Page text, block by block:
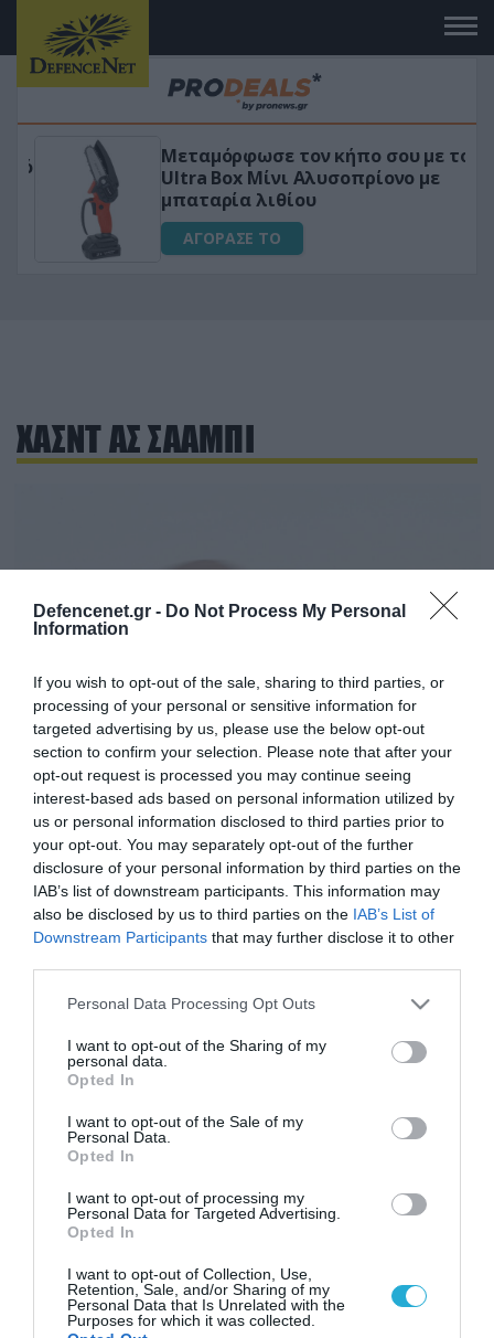
Defencenet.gr - Do Not Process My Personal
Information
If you wish to opt-out of the sale, sharing to third parties, or
processing of your personal or sensitive information for
targeted advertising by us, please use the below opt-out
section to confirm your selection. Please note that after your
opt-out request is processed you may continue seeing
interest-based ads based on personal information utilized by
us or personal information disclosed to third parties prior to
your opt-out. You may separately opt-out of the further
disclosure of your personal information by third parties on the
IAB’s list of downstream participants. This information may
also be disclosed by us to third parties on the IAB’s List of
Downstream Participants that may further disclose it to other
Please note that this website/app uses one or more Google
not limited to your visit or usage behaviour. You may click to
grant or deny consent to Google and its third-party tags to
use your data for below specified purposes in below Google
consent section.
Personal Data Processing Opt Outs
I want to opt-out of the Sharing of my
personal data.
Opted In
I want to opt-out of the Sale of my
Personal Data.
Opted In
I want to opt-out of processing my
Personal Data for Targeted Advertising.
Opted In
I want to opt-out of Collection, Use,
Retention, Sale, and/or Sharing of my
Personal Data that Is Unrelated with the
Purposes for which it was collected.
Μεταμόρφωσε τον κήπο σου με το
Ultra Box Μίνι Αλυσοπρίονο με
μπαταρία λιθίου
ΑΓΟΡΑΣΕ ΤΟ
ΧΑΣΝΤ ΑΣ ΣΑΑΜΠΙ
22.11.2023 | 06:59
Για πρώτη φορά οι ΗΠΑ έπληξαν μονάδα
των ιρακινών ενόπλων δυνάμεων
Η οργάνωση Χασντ ας Σάαμπι έχει ενταχθεί
επισήμως στις ιρακινές τακτικές δυνάμεις
07.08.2026 | 11:02